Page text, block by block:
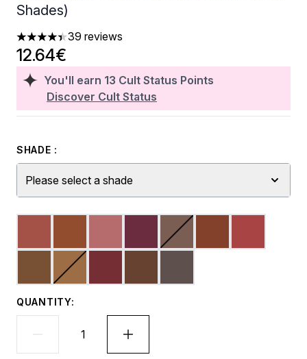
Shades)
4.38 stars out of a maximum of 5
39 reviews
You'll earn 13 Cult Status Points
Discover Cult Status
12.64€
SHADE :
Please select a shade
QUANTITY: